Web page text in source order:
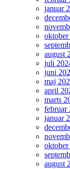
januar
august
juli
juni
maj
april
marts
februar
januar
august